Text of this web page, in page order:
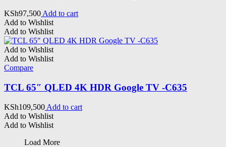
KSh97,500Add to cart
Add to Wishlist
Add to Wishlist
Add to Wishlist
Add to Wishlist
Compare
TCL 65″ QLED 4K HDR Google TV -C635
KSh109,500 Add to cart
Add to Wishlist
Add to Wishlist
Load More